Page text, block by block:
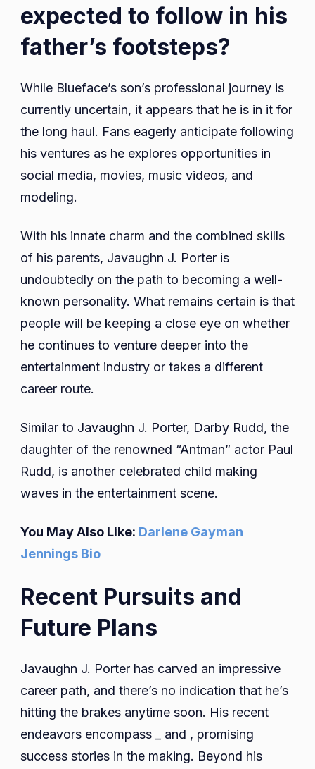
expected to follow in his
father’s footsteps?
While Blueface’s son’s professional journey is
currently uncertain, it appears that he is in it for
the long haul. Fans eagerly anticipate following
his ventures as he explores opportunities in
social media, movies, music videos, and
modeling.
With his innate charm and the combined skills
of his parents, Javaughn J. Porter is
undoubtedly on the path to becoming a well-
known personality. What remains certain is that
people will be keeping a close eye on whether
he continues to venture deeper into the
entertainment industry or takes a different
career route.
Similar to Javaughn J. Porter, Darby Rudd, the
daughter of the renowned “Antman” actor Paul
Rudd, is another celebrated child making
waves in the entertainment scene.
You May Also Like: Darlene Gayman
Jennings Bio
Recent Pursuits and
Future Plans
Javaughn J. Porter has carved an impressive
career path, and there’s no indication that he’s
hitting the brakes anytime soon. His recent
endeavors encompass _ and , promising
success stories in the making. Beyond his